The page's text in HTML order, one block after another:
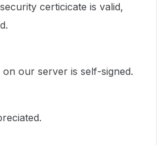
certicicate is valid,
our server is self-signed.